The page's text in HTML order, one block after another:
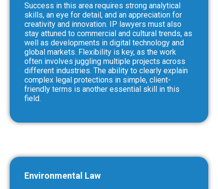
Success in this area requires strong analytical
skills, an eye for detail, and an appreciation for
creativity and innovation. IP lawyers must also
stay attuned to commercial and cultural trends, as
well as developments in digital technology and
global markets. Flexibility is key, as the work
often involves juggling multiple projects across
different industries. The ability to clearly explain
complex legal protections in simple, client-
friendly terms is another essential skill in this
field.
Environmental Law